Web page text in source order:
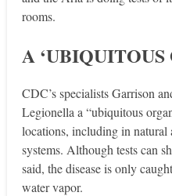
rooms.
A ‘UBIQUITOUS
CDC’s specialists Garrison
Legionella a “ubiquitous
locations, including in
systems. Although tests can
said, the disease is only
water vapor.